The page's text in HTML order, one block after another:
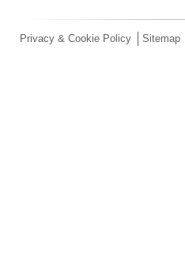
Privacy & Cookie Policy Sitemap